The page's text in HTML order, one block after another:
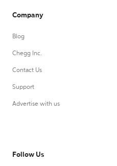
Company
Blog
Chegg Inc.
Contact Us
Support
Advertise with us
Follow Us